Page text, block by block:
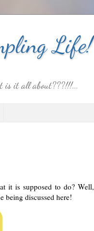
Life!
is it all about???!!!...
it is supposed to do? Well,
being discussed here!